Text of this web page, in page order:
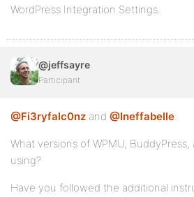
WordPress Integration Settings.
@jeffsayre
Participant
@Fi3ryfalc0nz and @Ineffabelle:
What versions of WPMU,
using?
Have you followed the additional